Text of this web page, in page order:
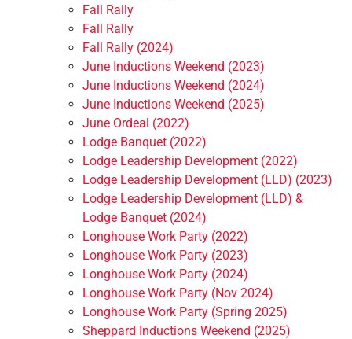
Fall Rally
Fall Rally
Fall Rally (2024)
June Inductions Weekend (2023)
June Inductions Weekend (2024)
June Inductions Weekend (2025)
June Ordeal (2022)
Lodge Banquet (2022)
Lodge Leadership Development (2022)
Lodge Leadership Development (LLD) (2023)
Lodge Leadership Development (LLD) &
Lodge Banquet (2024)
Longhouse Work Party (2022)
Longhouse Work Party (2023)
Longhouse Work Party (2024)
Longhouse Work Party (Nov 2024)
Longhouse Work Party (Spring 2025)
Sheppard Inductions Weekend (2025)